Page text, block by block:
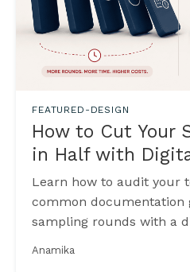
FEATURED-DESIGN
How to Cut Your
in Half with
Learn how to audit your
common documentation
sampling rounds with a
Anamika